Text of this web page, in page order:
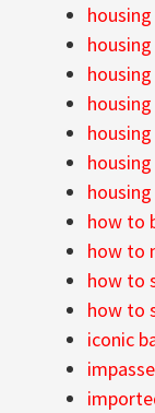
how to
how to
how to
how to
iconic
impasse